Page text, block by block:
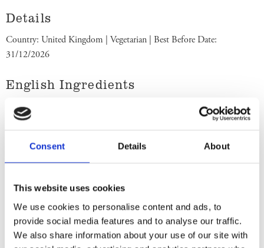
Consent Details About
This website uses cookies
We use cookies to personalise content and ads, to
provide social media features and to analyse our traffic.
We also share information about your use of our site with
Details
Country: United Kingdom | Vegetarian | Best Before Date:
31/12/2026
English Ingredients
Ingredients: Sugar, Vegetable Fat (Palm Oil/Shea/Illipe/Mango
Kernel/Kokum Gurgi/Sal, Sunflower Oil), Whole and
Milk), Whey Powder (fromMilk
), Cocoa Mass, Cocoa Butter,
Butterfat (from Milk), Emulsifier (Sunflower Lecithin), Colours
Milk Chocolate contains Cocoa Solids 25% minimum, Milk Solids
14% minimum and Vegetable Fat in Addition to Cocoa Butter. Store
in a cool dry place. Best Before End: See back. Imported by Albion
Imports Sweden AB.